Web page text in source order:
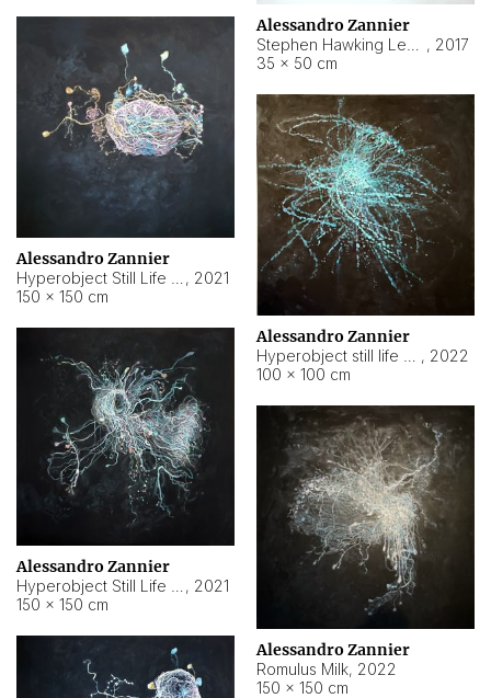
Alessandro Zannier
, 2017
35 × 50 cm
Alessandro Zannier
, 2021
150 × 150 cm
Alessandro Zannier
, 2022
100 × 100 cm
Alessandro Zannier
, 2021
150 × 150 cm
Alessandro Zannier
Romulus Milk, 2022
150 × 150 cm